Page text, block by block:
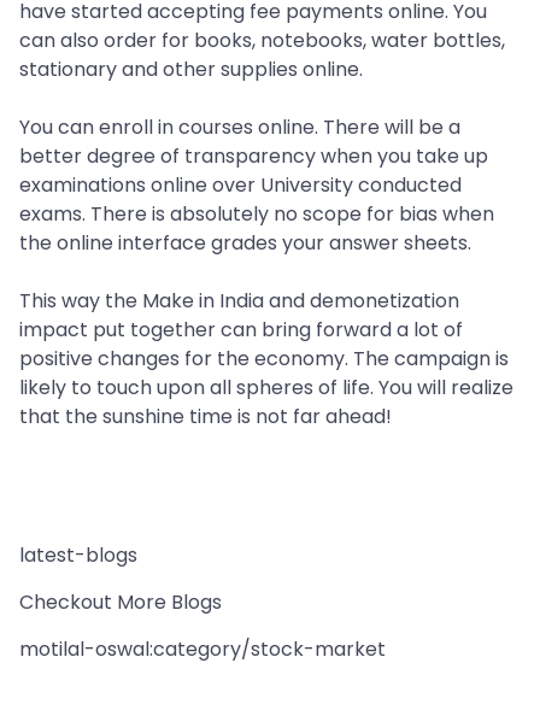
have started accepting fee payments online. You
can also order for books, notebooks, water bottles,
stationary and other supplies online.
You can enroll in courses online. There will be a
better degree of transparency when you take up
examinations online over University conducted
exams. There is absolutely no scope for bias when
the online interface grades your answer sheets.
This way the Make in India and demonetization
impact put together can bring forward a lot of
positive changes for the economy. The campaign is
likely to touch upon all spheres of life. You will realize
that the sunshine time is not far ahead!
latest-blogs
Checkout More Blogs
motilal-oswal:category/stock-market